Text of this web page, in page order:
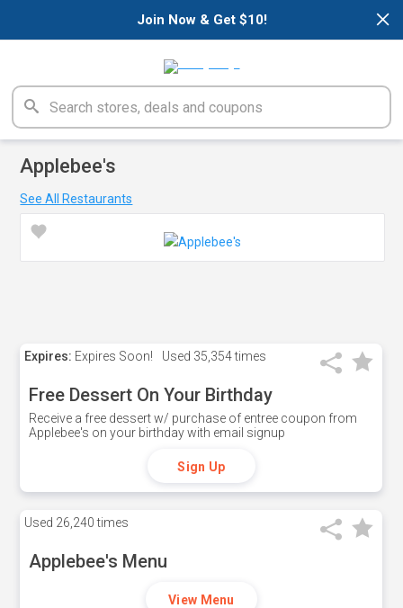
×
Join Now & Get $10!
Applebee's
See All Restaurants
Expires: Expires Soon! Used 35,354 times
Free Dessert On Your Birthday
Receive a free dessert w/ purchase of entree coupon from
Applebee's on your birthday with email signup
Sign Up
Used 26,240 times
Applebee's Menu
View Menu